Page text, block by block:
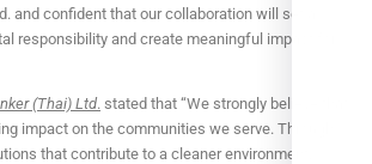
and confident that our collaboration will set a
responsibility and create meaningful impact for
(Thai) Ltd. stated that “We strongly believe that
impact on the communities we serve. Through
that contribute to a cleaner environment,